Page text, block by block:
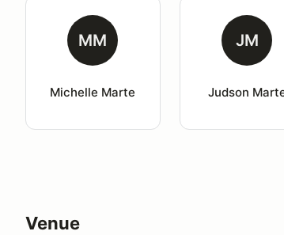
MM
Michelle Marte
JM
Judson
Venue